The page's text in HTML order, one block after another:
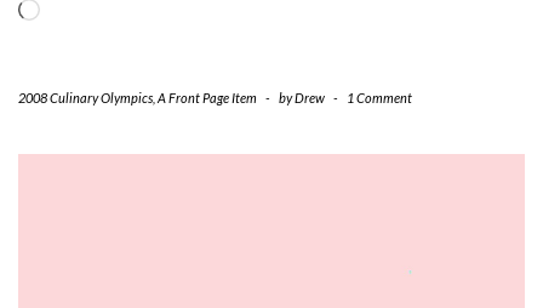
Loading…
2008 Culinary Olympics A Front Page Item - byDrew - 1 Comment